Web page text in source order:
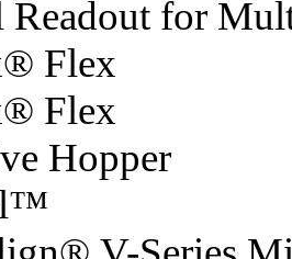
for
Flex
Flex
Hopper